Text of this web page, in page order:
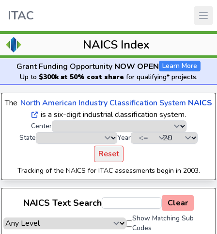
ITAC
NAICS Index
Grant Funding Opportunity NOW OPEN Learn More
Up to $300k at 50% cost share for qualifying* projects.
The North American Industry Classification System NAICS
is a six-digit industrial classification system.
Center
State
Year
Reset
Tracking of the NAICS for ITAC assessments begin in 2003.
NAICS Text Search Clear
Show Matching Sub
Codes